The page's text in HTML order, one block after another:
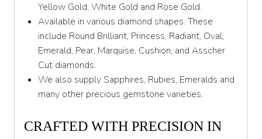
Y 1/2
Yellow Gold, White Gold and Rose Gold.
Available in various diamond shapes. These
include Round Brilliant, Princess, Radiant, Oval,
Emerald, Pear, Marquise, Cushion, and Asscher
Cut diamonds.
We also supply Sapphires, Rubies, Emeralds and
many other precious gemstone varieties.
CRAFTED WITH PRECISION IN